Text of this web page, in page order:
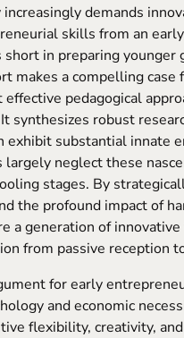
demands
skills from an
in preparing younger
makes a compelling
pedagogical
synthesizes robust
exhibit substantial innate
largely neglect these
stages. By
the profound impact of
a generation of
from passive reception
for early
and economic
flexibility, creativity,